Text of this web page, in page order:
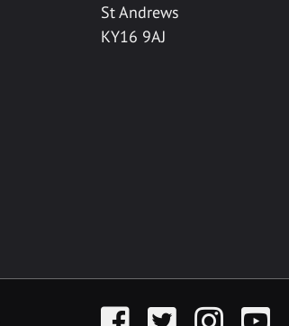
St Andrews
KY16 9AJ
FacebookTwitter InstagramYouTube